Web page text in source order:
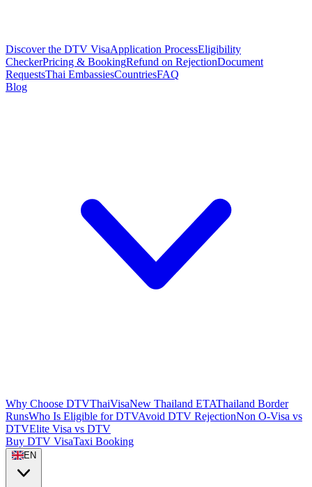
Discover the DTV VisaApplication ProcessEligibility
CheckerPricing & BookingRefund on RejectionDocument
RequestsThai EmbassiesCountriesFAQ
Blog
Why Choose DTVThaiVisaNew Thailand ETAThailand Border
RunsWho Is Eligible for DTVAvoid DTV RejectionNon O-Visa vs
DTVElite Visa vs DTV
Buy DTV VisaTaxi Booking
EN